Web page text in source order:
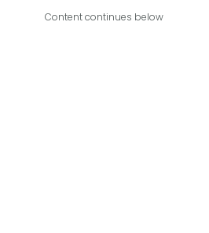
Content continues below